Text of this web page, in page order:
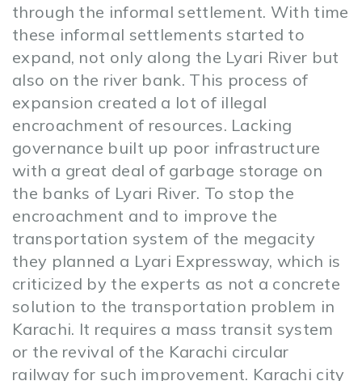
through the informal settlement. With time
these informal settlements started to
expand, not only along the Lyari River but
also on the river bank. This process of
expansion created a lot of illegal
encroachment of resources. Lacking
governance built up poor infrastructure
with a great deal of garbage storage on
the banks of Lyari River. To stop the
encroachment and to improve the
transportation system of the megacity
they planned a Lyari Expressway, which is
criticized by the experts as not a concrete
solution to the transportation problem in
Karachi. It requires a mass transit system
or the revival of the Karachi circular
railway for such improvement. Karachi city